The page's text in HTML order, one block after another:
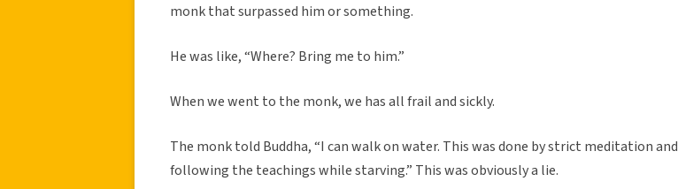
monk that surpassed him or something.
He was like, “Where? Bring me to him.”
When we went to the monk, we has all frail and sickly.
The monk told Buddha, “I can walk on water. This was done by strict meditation and
following the teachings while starving.” This was obviously a lie.